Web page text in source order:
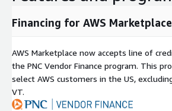
Geographic Level of
Data has been anonymized to the
aggregated. File contains data for 19,793
Update Frequency
Belgium Segmentation data files are
Financing for AWS
AWS Marketplace now accepts line of
the PNC Vendor Finance program. This
select AWS customers in the US, excluding
VT.